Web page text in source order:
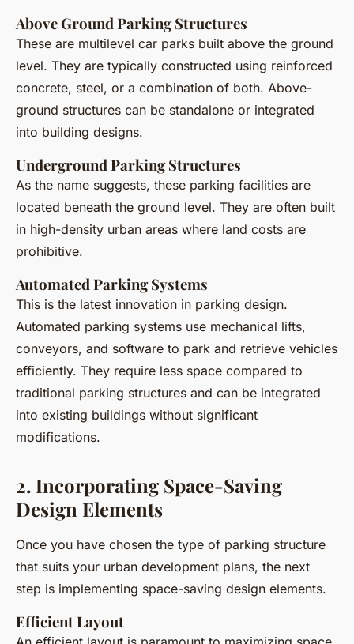
Above Ground Parking Structures
These are multilevel car parks built above the ground
level. They are typically constructed using reinforced
concrete, steel, or a combination of both. Above-
ground structures can be standalone or integrated
into building designs.
Underground Parking Structures
As the name suggests, these parking facilities are
located beneath the ground level. They are often built
in high-density urban areas where land costs are
prohibitive.
Automated Parking Systems
This is the latest innovation in parking design.
Automated parking systems use mechanical lifts,
conveyors, and software to park and retrieve vehicles
efficiently. They require less space compared to
traditional parking structures and can be integrated
into existing buildings without significant
modifications.
2. Incorporating Space-Saving
Design Elements
Once you have chosen the type of parking structure
that suits your urban development plans, the next
step is implementing space-saving design elements.
Efficient Layout